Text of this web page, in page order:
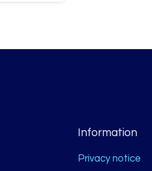
Information
Privacy notice